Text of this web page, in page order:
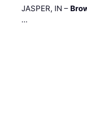
JASPER, IN –
…